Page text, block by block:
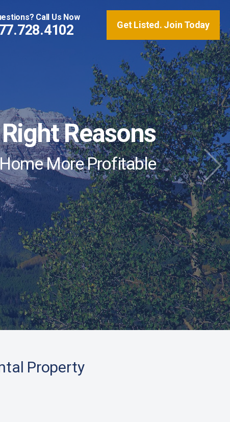
Call Us Now
Get Listed. Join Today
Reasons
More Profitable
is Revolutionizing
VRS to Their Vacation
Property